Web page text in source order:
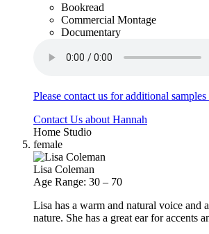
Bookread
Commercial Montage
Documentary
Please contact us for additional
Contact Us about Hannah
Home Studio
female
Lisa Coleman
Age Range: 30 – 70
Lisa has a warm and natural voice and
nature. She has a great ear for accents